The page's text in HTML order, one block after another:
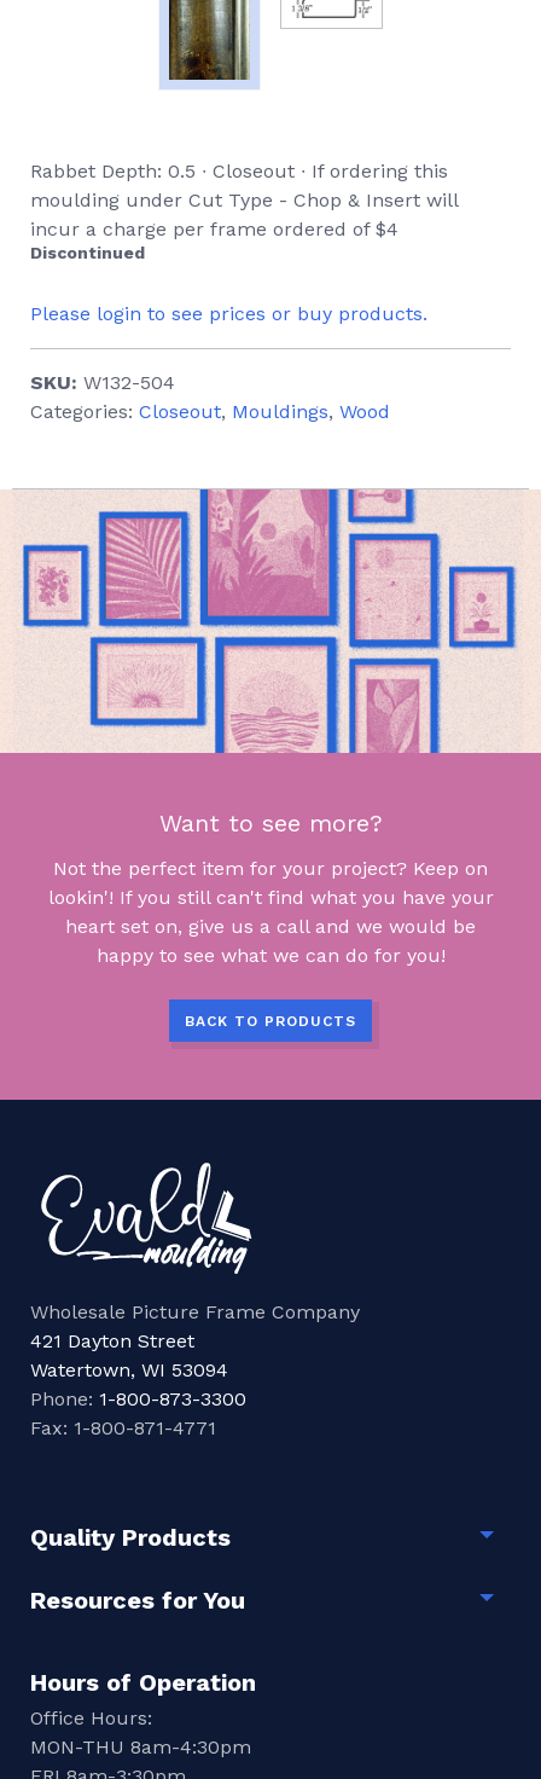
Rabbet Depth: 0.5 ∙ Closeout ∙ If ordering this
moulding under Cut Type - Chop & Insert will
incur a charge per frame ordered of $4
Discontinued
Please login to see prices or buy products.
SKU: W132-504
Categories: Closeout, Mouldings, Wood
Want to see more?
Not the perfect item for your project? Keep on
lookin'! If you still can't find what you have your
heart set on, give us a call and we would be
happy to see what we can do for you!
BACK TO PRODUCTS
Wholesale Picture Frame Company
421 Dayton Street
Watertown, WI 53094
Phone: 1-800-873-3300
Fax: 1-800-871-4771
Quality Products
Resources for You
Hours of Operation
Office Hours:
MON-THU 8am-4:30pm